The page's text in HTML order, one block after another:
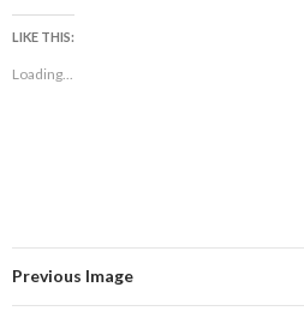
LIKE THIS:
Loading...
Previous Image